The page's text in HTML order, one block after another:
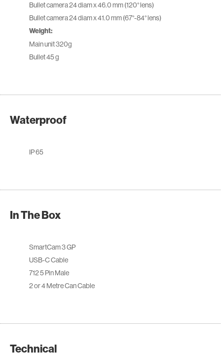
Bullet camera 24 diam x 46.0 mm (120° lens)
Bullet camera 24 diam x 41.0 mm (67°-84° lens)
Weight:
Main unit 320g
Bullet 45 g
Waterproof
IP 65
In The Box
SmartCam 3 GP
USB-C Cable
712 5 Pin Male
2 or 4 Metre Can Cable
Technical